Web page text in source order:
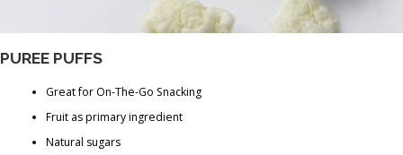
PUREE PUFFS
Great for On-The-Go Snacking
Fruit as primary ingredient
Natural sugars